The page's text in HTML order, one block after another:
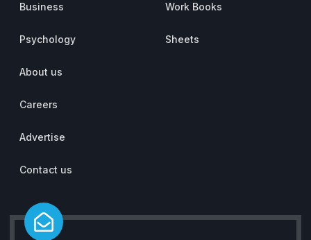
Business
Psychology
Work Books
Sheets
About us
Careers
Advertise
Contact us